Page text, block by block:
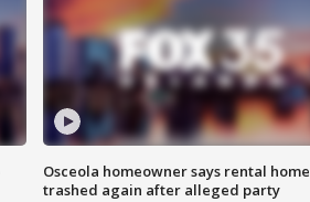
Osceola homeowner says rental home
trashed again after alleged party